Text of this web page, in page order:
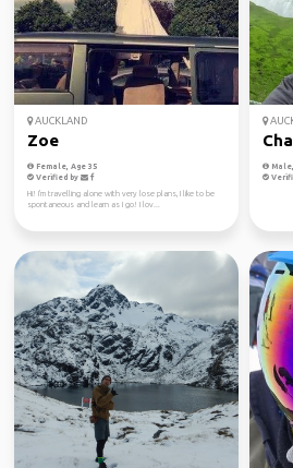
AUCKLAND
Zoe
Female, Age 35
Verified by
Hi! I'm travelling alone with very lose plans, I like to be
spontaneous and learn as I go! I lov...